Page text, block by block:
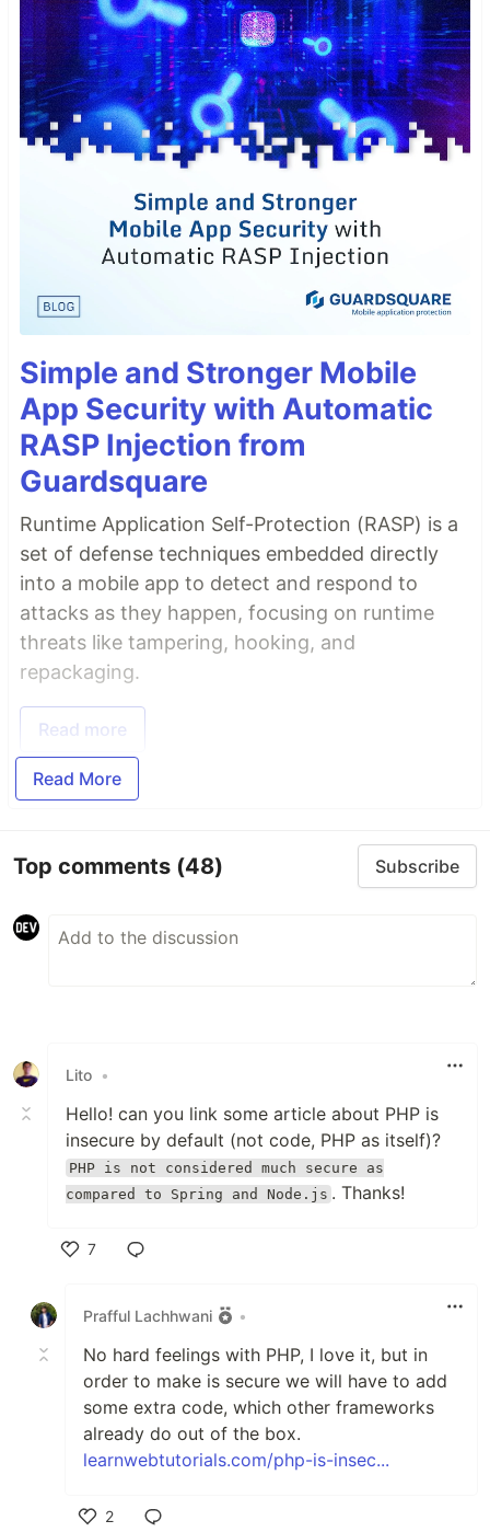
Simple and Stronger Mobile
App Security with Automatic
RASP Injection from
Guardsquare
Runtime Application Self-Protection (RASP) is a
set of defense techniques embedded directly
into a mobile app to detect and respond to
attacks as they happen, focusing on runtime
threats like tampering, hooking, and
repackaging.
Read more
Read More
Top comments (48) Subscribe
Lito •
Hello! can you link some article about PHP is
insecure by default (not code, PHP as itself)?
PHP is not considered much secure as
compared to Spring and Node.js . Thanks!
7
Prafful Lachhwani
•
No hard feelings with PHP, I love it, but in
order to make is secure we will have to add
some extra code, which other frameworks
already do out of the box.
learnwebtutorials.com/php-is-insec...
2